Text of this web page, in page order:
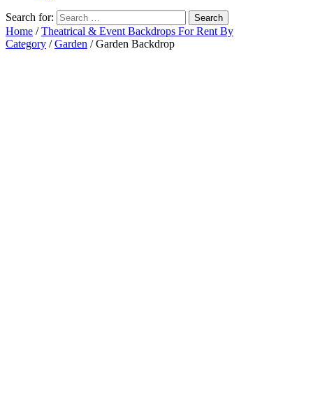
Search for:
Home /Theatrical & Event Backdrops For Rent By
Category /Garden / Garden Backdrop